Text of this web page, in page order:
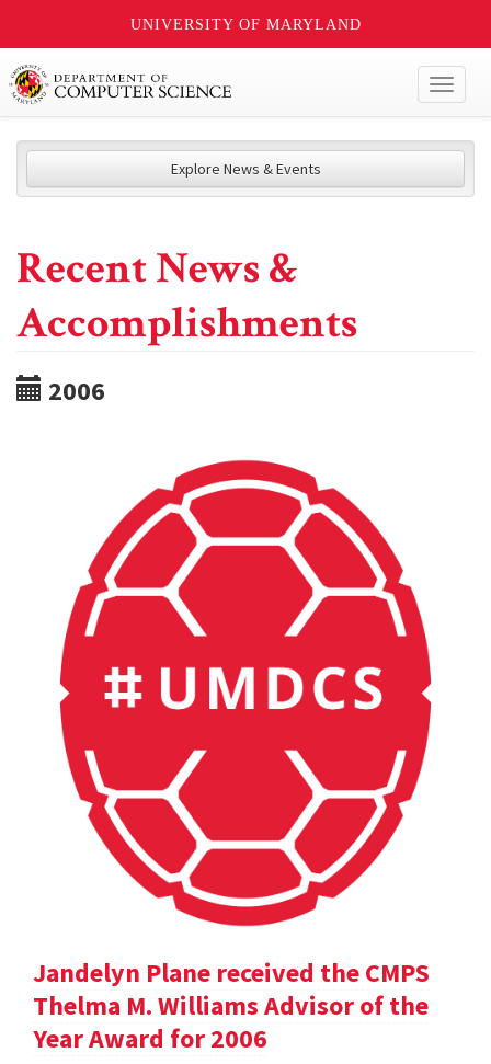
UNIVERSITY OF MARYLAND
Explore News & Events
Recent News &
Accomplishments
2006
Jandelyn Plane received the CMPS
Thelma M. Williams Advisor of the
Year Award for 2006